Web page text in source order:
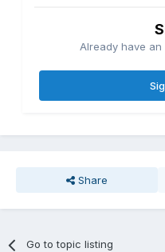
Already have
Share
Go to topic listing